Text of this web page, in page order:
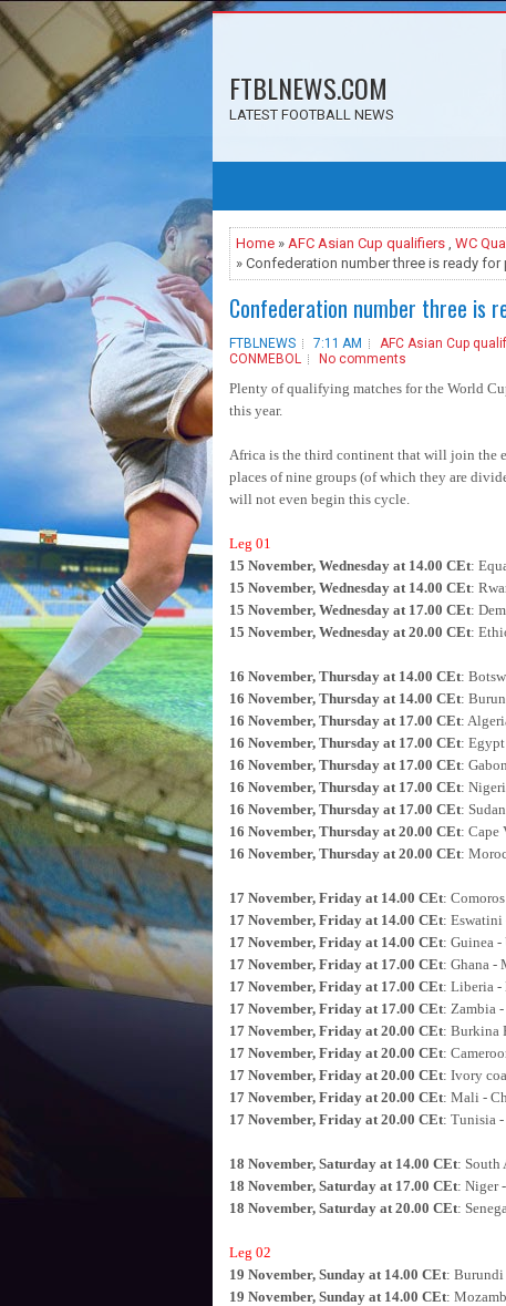
FTBLNEWS.COM
LATEST FOOTBALL NEWS
Home » AFC Asian Cup qualifiers , WC
» Confederation number three is ready for
Confederation number three is
FTBLNEWS 7:11 AM AFC Asian Cup
CONMEBOL
No comments
Plenty of qualifying matches for the World
this year.
Africa is the third continent that will join the
places of nine groups (of which they are
will not even begin this cycle.
Leg 01
15 November, Wednesday at 14.00 CEt:
15 November, Wednesday at 14.00 CEt:
15 November, Wednesday at 17.00 CEt:
15 November, Wednesday at 20.00 CEt:
16 November, Thursday at 14.00 CEt:
16 November, Thursday at 14.00 CEt:
16 November, Thursday at 17.00 CEt:
16 November, Thursday at 17.00 CEt:
16 November, Thursday at 17.00 CEt:
16 November, Thursday at 17.00 CEt:
16 November, Thursday at 17.00 CEt:
16 November, Thursday at 20.00 CEt: Cape
16 November, Thursday at 20.00 CEt:
17 November, Friday at 14.00 CEt:
17 November, Friday at 14.00 CEt:
17 November, Friday at 14.00 CEt: Guinea -
17 November, Friday at 17.00 CEt: Ghana -
17 November, Friday at 17.00 CEt: Liberia -
17 November, Friday at 17.00 CEt: Zambia
17 November, Friday at 20.00 CEt: Burkina
17 November, Friday at 20.00 CEt:
17 November, Friday at 20.00 CEt: Ivory
17 November, Friday at 20.00 CEt: Mali -
17 November, Friday at 20.00 CEt: Tunisia -
18 November, Saturday at 14.00 CEt: South
18 November, Saturday at 17.00 CEt: Niger
18 November, Saturday at 20.00 CEt:
Leg 02
19 November, Sunday at 14.00 CEt: Burundi
19 November, Sunday at 14.00 CEt: